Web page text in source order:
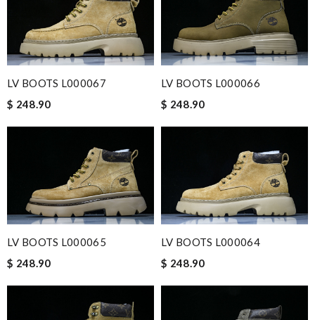
LV BOOTS L000067
$ 248.90
LV BOOTS L000066
$ 248.90
LV BOOTS L000065
$ 248.90
LV BOOTS L000064
$ 248.90